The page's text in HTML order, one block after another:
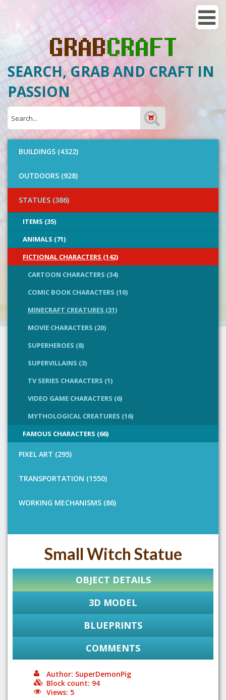
SEARCH, GRAB AND CRAFT IN
PASSION
BUILDINGS (4322)
OUTDOORS (928)
STATUES (386)
ITEMS (35)
ANIMALS (71)
FICTIONAL CHARACTERS (142)
CARTOON CHARACTERS (34)
COMIC BOOK CHARACTERS (10)
MINECRAFT CREATURES (31)
MOVIE CHARACTERS (20)
SUPERHEROES (8)
SUPERVILLAINS (3)
TV SERIES CHARACTERS (1)
VIDEO GAME CHARACTERS (6)
MYTHOLOGICAL CREATURES (16)
FAMOUS CHARACTERS (66)
PIXEL ART (295)
TRANSPORTATION (1550)
WORKING MECHANISMS (86)
Small Witch Statue
OBJECT DETAILS
3D MODEL
BLUEPRINTS
COMMENTS
Author: SuperDemonPig
Block count: 94
Views: 5